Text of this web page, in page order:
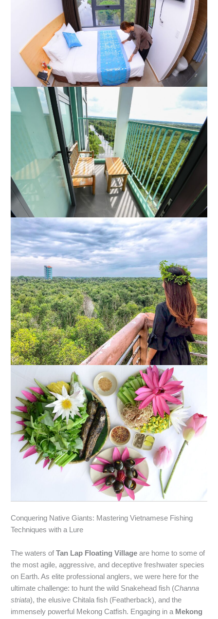
Conquering Native Giants: Mastering Vietnamese Fishing
Techniques with a Lure
The waters ofTan Lap Floating Village are home to some of
the most agile, aggressive, and deceptive freshwater species
on Earth. As elite professional anglers, we were here for the
ultimate challenge: to hunt the wild Snakehead fish (Channa
striata), the elusive Chitala fish (Featherback), and the
immensely powerful Mekong Catfish. Engaging in a Mekong